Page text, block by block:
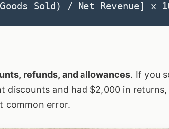
Sold) / Net Revenue] x
refunds, and allowances. If you
discounts and had $2,000 in returns,
common error.